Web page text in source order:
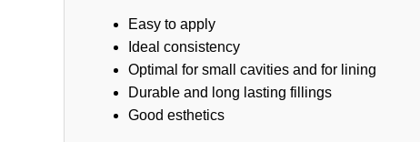
Easy to apply
Ideal consistency
Optimal for small cavities and for lining
Durable and long lasting fillings
Good esthetics